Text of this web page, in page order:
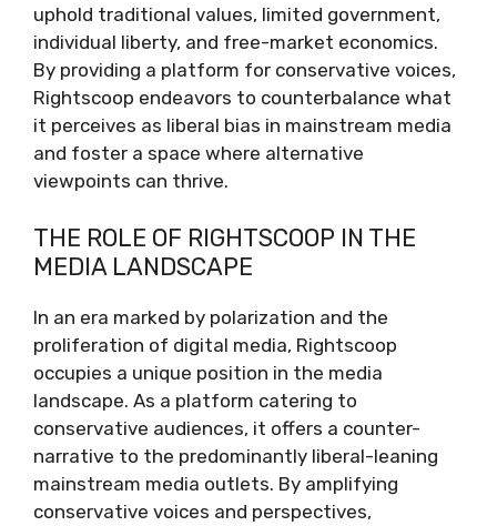
uphold traditional values, limited government,
individual liberty, and free-market economics.
By providing a platform for conservative voices,
Rightscoop endeavors to counterbalance what
it perceives as liberal bias in mainstream media
and foster a space where alternative
viewpoints can thrive.
THE ROLE OF RIGHTSCOOP IN THE
MEDIA LANDSCAPE
In an era marked by polarization and the
proliferation of digital media, Rightscoop
occupies a unique position in the media
landscape. As a platform catering to
conservative audiences, it offers a counter-
narrative to the predominantly liberal-leaning
mainstream media outlets. By amplifying
conservative voices and perspectives,